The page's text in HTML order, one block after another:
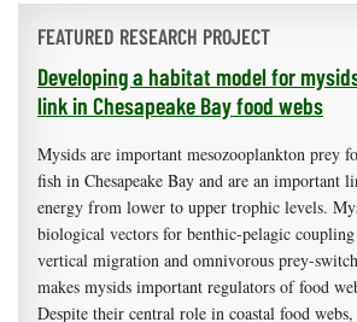
FEATURED RESEARCH PROJECT
Developing a habitat model for
link in Chesapeake Bay food webs
Mysids are important mesozooplankton prey
fish in Chesapeake Bay and are an important
energy from lower to upper trophic levels.
biological vectors for benthic-pelagic
vertical migration and omnivorous prey-
makes mysids important regulators of food
Despite their central role in coastal food